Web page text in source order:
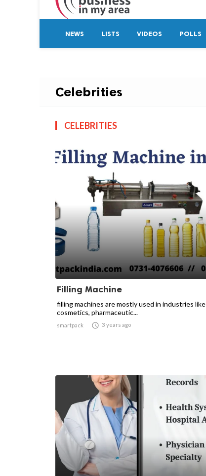
NEWS LISTS VIDEOS POLLS
Celebrities
CELEBRITIES
Filling Machine
filling machines are mostly used in industries like
cosmetics, pharmaceutic...
smartpack  3 years ago